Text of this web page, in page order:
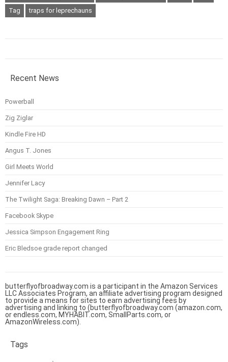
Tag
traps for leprechauns
Recent News
Powerball
Zig Ziglar
Kindle Fire HD
Angus T. Jones
Girl Meets World
Jennifer Lacy
The Twilight Saga: Breaking Dawn – Part 2
Facebook Skype
Jessica Simpson Engagement Ring
Eric Bledsoe grade report changed
butterflyofbroadway.com is a participant in the Amazon Services
LLC Associates Program, an affiliate advertising program designed
to provide a means for sites to earn advertising fees by
advertising and linking to (butterflyofbroadway.com (amazon.com,
or endless.com, MYHABIT.com, SmallParts.com, or
AmazonWireless.com).
Tags